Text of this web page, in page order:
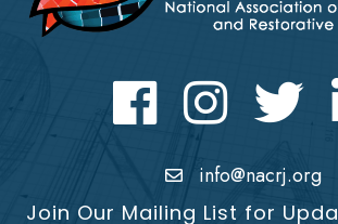
FacebookInstagram Twitter
info@nacrj.org
Join Our Mailing List for